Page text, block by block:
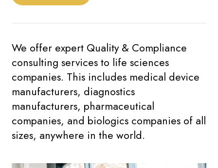
We offer expert Quality & Compliance
consulting services to life sciences
companies. This includes medical device
manufacturers, diagnostics
manufacturers, pharmaceutical
companies, and biologics companies of all
sizes, anywhere in the world.